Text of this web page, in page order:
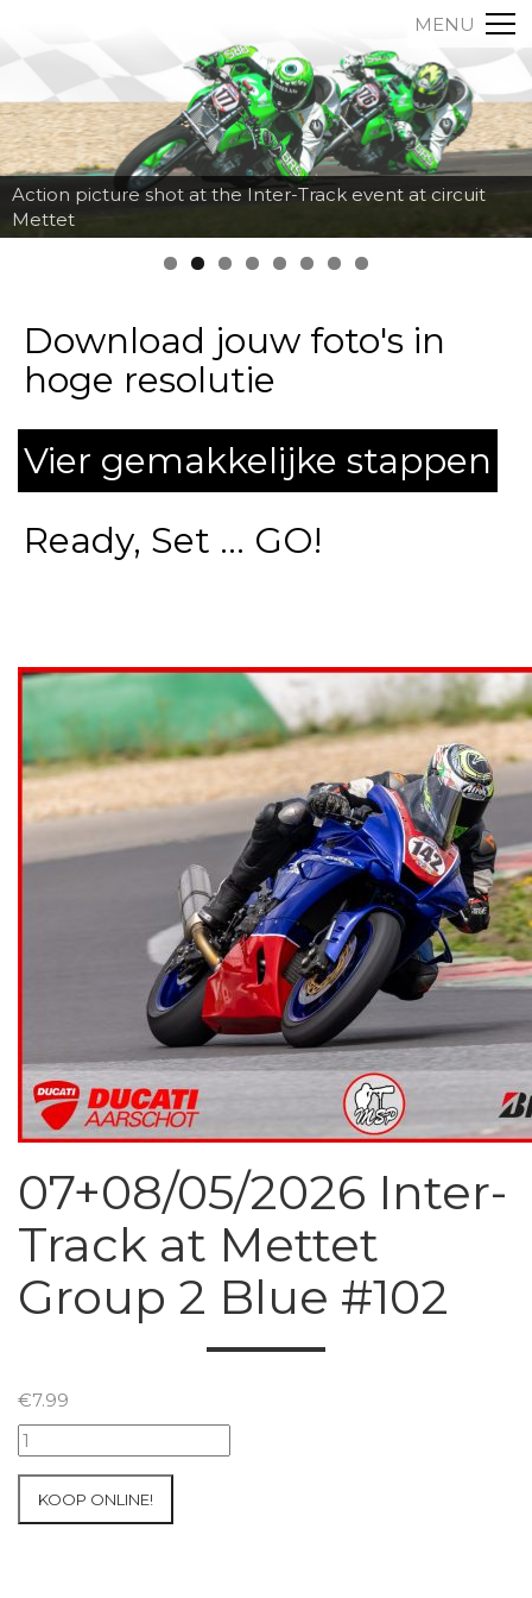
MENU
Action picture shot at the Inter-Track event at circuit
Mettet
Download jouw foto's in
hoge resolutie
Vier gemakkelijke stappen
Ready, Set ... GO!
07+08/05/2026 Inter-
Track at Mettet
Group 2 Blue #102
€7.99
07+08/05/2026
Inter-
KOOP ONLINE!